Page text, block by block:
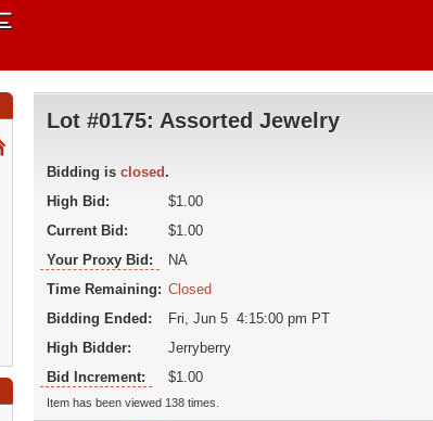
Lot #0175: Assorted Jewelry
Bidding is closed .
High Bid:
$1.00
Current Bid:
$1.00
Your Proxy Bid:
NA
Time Remaining: Closed
Bidding Ended:
Fri, Jun 5 4:15:00 pm PT
High Bidder:
Jerryberry
Bid Increment:
$1.00
Item has been viewed 138 times.